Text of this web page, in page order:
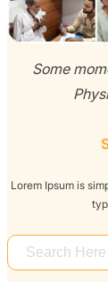
Some
Lorem Ipsum is